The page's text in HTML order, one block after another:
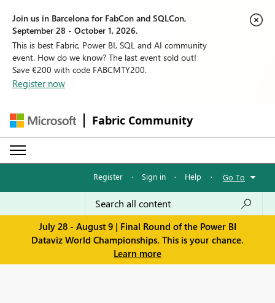
Join us in Barcelona for FabCon and SQLCon,
September 28 - October 1, 2026.
This is best Fabric, Power BI, SQL and AI community
event. How do we know? The last event sold out!
Save €200 with code FABCMTY200.
Register now
Fabric Community
Register · Sign in · Help · Go To
July 28 - August 9 | Final Round of the Power BI
Dataviz World Championships. This is your chance.
Learn more